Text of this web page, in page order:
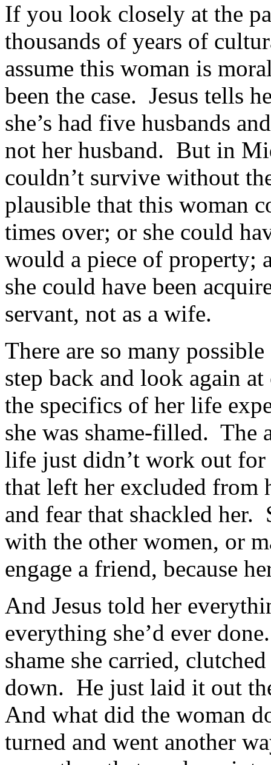
If you look closely at the
thousands of years of
assume this woman is
been the case. Jesus tells
she’s had five husbands
not her husband. But in
couldn’t survive without
plausible that this woman
times over; or she could
would a piece of property;
she could have been
servant, not as a wife.
There are so many
step back and look again
the specifics of her life
she was shame-filled. The
life just didn’t work out for
that left her excluded
and fear that shackled her.
with the other women, or
engage a friend, because
And Jesus told her
everything she’d ever
shame she carried,
down. He just laid it out
And what did the woman
turned and went another